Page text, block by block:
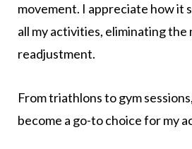
movement. I appreciate how it
all my activities, eliminating
readjustment.
From triathlons to gym
become a go-to choice for my